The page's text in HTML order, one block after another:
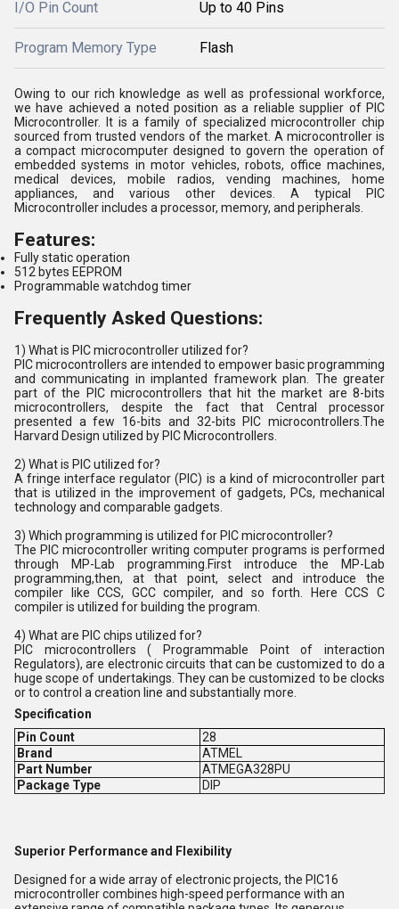
I/O Pin Count Up to 40 Pins
Program Memory Type Flash
Owing to our rich knowledge as well as professional workforce,
we have achieved a noted position as a reliable supplier of PIC
Microcontroller. It is a family of specialized microcontroller chip
sourced from trusted vendors of the market. A microcontroller is
a compact microcomputer designed to govern the operation of
embedded systems in motor vehicles, robots, office machines,
medical devices, mobile radios, vending machines, home
appliances, and various other devices. A typical PIC
Microcontroller includes a processor, memory, and peripherals.
Features:
Fully static operation
512 bytes EEPROM
Programmable watchdog timer
Frequently Asked Questions:
1) What is PIC microcontroller utilized for?
PIC microcontrollers are intended to empower basic programming
and communicating in implanted framework plan. The greater
part of the PIC microcontrollers that hit the market are 8-bits
microcontrollers, despite the fact that Central processor
presented a few 16-bits and 32-bits PIC microcontrollers.The
Harvard Design utilized by PIC Microcontrollers.
2) What is PIC utilized for?
A fringe interface regulator (PIC) is a kind of microcontroller part
that is utilized in the improvement of gadgets, PCs, mechanical
technology and comparable gadgets.
3) Which programming is utilized for PIC microcontroller?
The PIC microcontroller writing computer programs is performed
through MP-Lab programming.First introduce the MP-Lab
programming,then, at that point, select and introduce the
compiler like CCS, GCC compiler, and so forth. Here CCS C
compiler is utilized for building the program.
4) What are PIC chips utilized for?
PIC microcontrollers ( Programmable Point of interaction
Regulators), are electronic circuits that can be customized to do a
huge scope of undertakings. They can be customized to be clocks
or to control a creation line and substantially more.
Specification
Pin Count
28
Brand
ATMEL
Part Number
ATMEGA328PU
Package Type
DIP
Superior Performance and Flexibility
Designed for a wide array of electronic projects, the PIC16
microcontroller combines high-speed performance with an